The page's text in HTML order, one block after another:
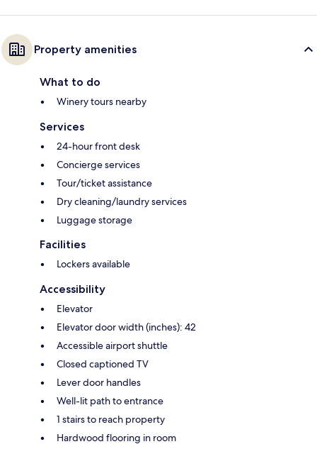
Property amenities
What to do
Winery tours nearby
Services
24-hour front desk
Concierge services
Tour/ticket assistance
Dry cleaning/laundry services
Luggage storage
Facilities
Lockers available
Accessibility
Elevator
Elevator door width (inches): 42
Accessible airport shuttle
Closed captioned TV
Lever door handles
Well-lit path to entrance
1 stairs to reach property
Hardwood flooring in room